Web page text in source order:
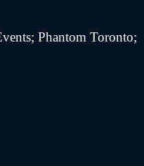
Phantom Toronto;